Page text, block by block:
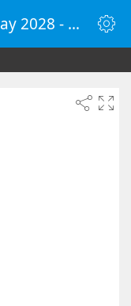
When is Programmers' Day 2028 - Countdown Timer Online - vClock